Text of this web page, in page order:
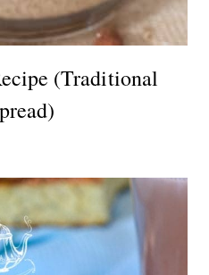
(Traditional